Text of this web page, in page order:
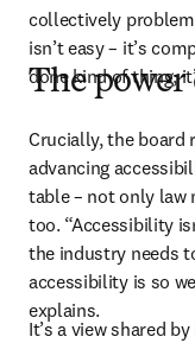
collectively
isn’t easy – it’s
done kind of thing;
The
Crucially, the board
advancing
table – not only law
too. “Accessibility
the industry needs
accessibility is so
explains.
It’s a view shared